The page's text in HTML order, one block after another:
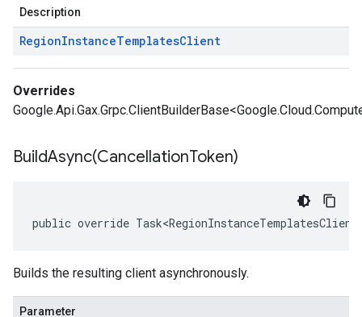
Description
RegionInstanceTemplatesClient
Overrides
BuildAsync(CancellationToken)
public override
Builds the resulting client asynchronously.
Parameter